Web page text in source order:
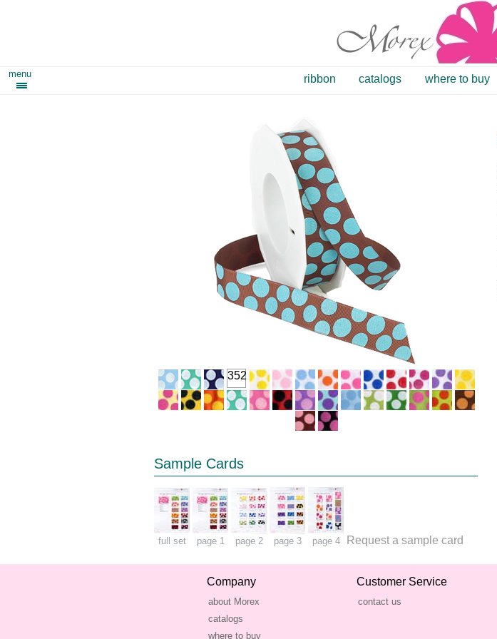
menu ribbon catalogs where to buy
352
Sample Cards
full set page 1 page 2 page 3 page 4 Request a sample card
Company
about Morex
catalogs
where to buy
Customer Service
contact us